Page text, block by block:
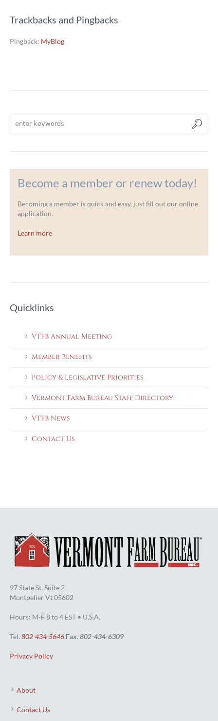
Trackbacks and Pingbacks
Pingback: MyBlog
Become a member or renew today!
Becoming a member is quick and easy, just fill out our online
application.
Learn more
Quicklinks
VTFB Annual Meeting
Member Benefits
Policy & Legislative Priorities
Vermont Farm Bureau Staff Directory
VTFB News
Contact Us
97 State St, Suite 2
Montpelier Vt 05602
Hours: M-F 8 to 4 EST • U.S.A.
Tel. 802-434-5646 Fax.802-434-6309
Privacy Policy
About
Contact Us